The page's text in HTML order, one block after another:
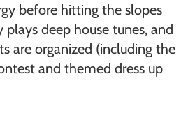
before hitting the slopes
plays deep house tunes, and
are organized (including the
and themed dress up